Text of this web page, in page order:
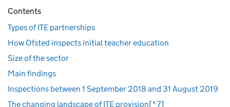
Contents
Types of ITE partnerships
How Ofsted inspects initial teacher education
Size of the sector
Main findings
Inspections between 1 September 2018 and 31 August 2019
The changing landscape of ITE provision[^7]